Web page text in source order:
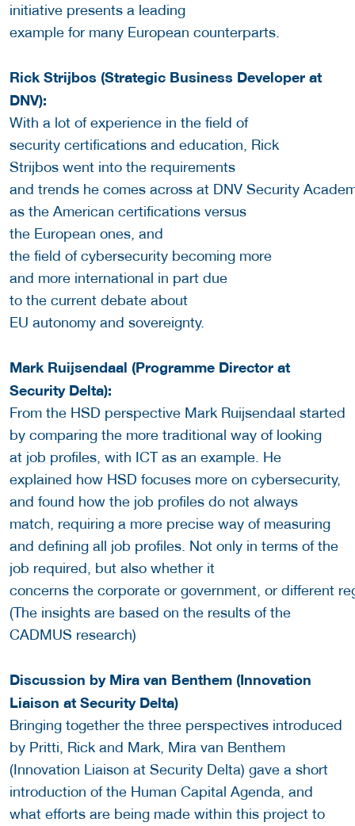
initiative presents a leading
example for many European counterparts.
Rick Strijbos (Strategic Business Developer at
DNV):
With a lot of experience in the field of
security certifications and education, Rick
Strijbos went into the requirements
and trends he comes across at DNV Security
as the American certifications versus
the European ones, and
the field of cybersecurity becoming more
and more international in part due
to the current debate about
EU autonomy and sovereignty.
Mark Ruijsendaal (Programme Director at
Security Delta):
From the HSD perspective Mark Ruijsendaal started
by comparing the more traditional way of looking
at job profiles, with ICT as an example. He
explained how HSD focuses more on cybersecurity,
and found how the job profiles do not always
match, requiring a more precise way of measuring
and defining all job profiles. Not only in terms of the
job required, but also whether it
concerns the corporate or government, or different
(The insights are based on the results of the
CADMUS research)
Discussion by Mira van Benthem (Innovation
Liaison at Security Delta)
Bringing together the three perspectives introduced
by Pritti, Rick and Mark, Mira van Benthem
(Innovation Liaison at Security Delta) gave a short
introduction of the Human Capital Agenda, and
what efforts are being made within this project to